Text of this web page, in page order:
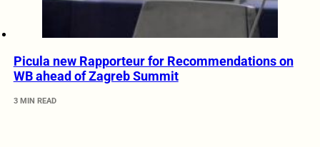
Picula new Rapporteur for Recommendations on
WB ahead of Zagreb Summit
3 MIN READ